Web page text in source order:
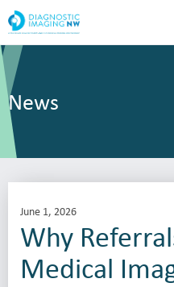
News
June 1, 2026
Why
Medical